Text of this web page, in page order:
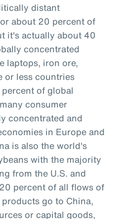
distant
about 20 percent of
it's actually about 40
concentrated
laptops, iron ore,
or less countries
of global
consumer
concentrated and
in Europe and
is also the world's
with the majority
from the U.S. and
percent of all flows of
go to China,
or capital goods,